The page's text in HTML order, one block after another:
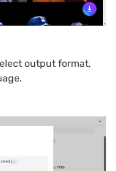
output format,